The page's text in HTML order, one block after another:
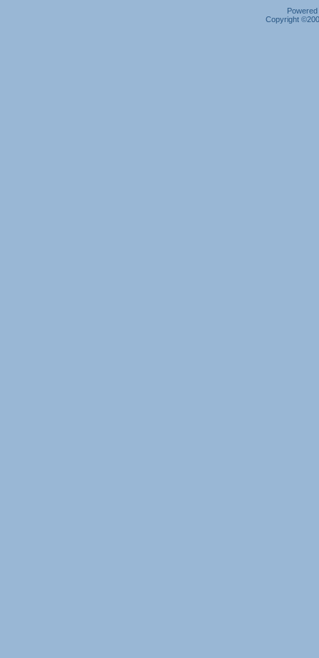
Copyright